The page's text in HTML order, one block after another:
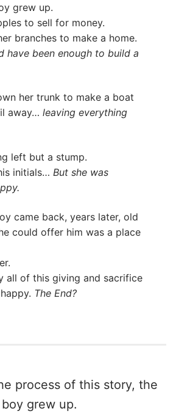
grew up.
to sell for money.
branches to make a home.
have been enough to build a
her trunk to make a boat
away…leaving everything
left but a stump.
initials… But she was
came back, years later, old
could offer him was a place
all of this giving and sacrifice
The End?
process of this story, the
boy grew up.